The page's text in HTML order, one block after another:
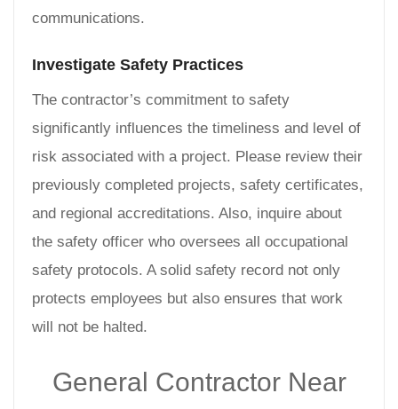
communications.
Investigate Safety Practices
The contractor’s commitment to safety
significantly influences the timeliness and level of
risk associated with a project. Please review their
previously completed projects, safety certificates,
and regional accreditations. Also, inquire about
the safety officer who oversees all occupational
safety protocols. A solid safety record not only
protects employees but also ensures that work
will not be halted.
General Contractor Near